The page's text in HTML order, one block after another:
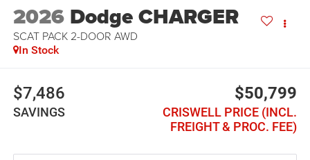
2026 Dodge CHARGER
SCAT PACK 2-DOOR AWD
In Stock
$7,486
SAVINGS
$50,799
CRISWELL PRICE (INCL.
FREIGHT & PROC. FEE)